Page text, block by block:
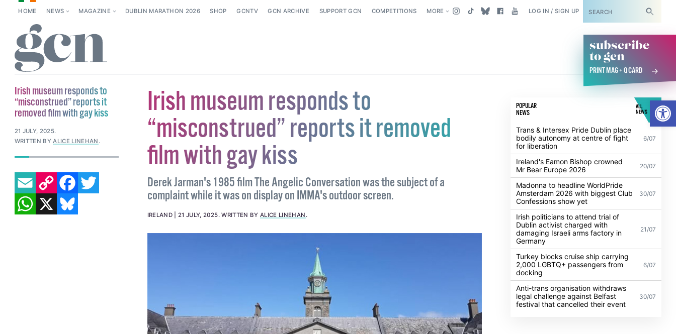
HOME NEWS MAGAZINE DUBLIN MARATHON 2026 SHOP GCNTV GCN ARCHIVE SUPPORT GCN COMPETITIONS MORE LOG IN / SIGN UP SUBSCRIBE
subscribe
to gcn
PRINT MAG + Q CARD
Irish museum responds to
“misconstrued” reports it removed
film with gay kiss
Derek Jarman's 1985 film The Angelic Conversation was the subject of a
complaint while it was on display on IMMA's outdoor screen.
IRELAND 21 JULY, 2025.WRITTEN BYALICE LINEHAN .
POPULAR
NEWS
ALL
NEWS
Trans & Intersex Pride Dublin place
bodily autonomy at centre of fight
for liberation
6/07
Ireland's Eamon Bishop crowned
Mr Bear Europe 2026
20/07
Madonna to headline WorldPride
Amsterdam 2026 with biggest Club
Confessions show yet
30/07
Irish politicians to attend trial of
Dublin activist charged with
damaging Israeli arms factory in
Germany
21/07
Turkey blocks cruise ship carrying
2,000 LGBTQ+ passengers from
docking
6/07
Anti-trans organisation withdraws
legal challenge against Belfast
festival that cancelled their event
30/07
Irish museum responds to
“misconstrued” reports it
removed film with gay kiss
21 JULY, 2025.
WRITTEN BYALICE LINEHAN .
EMAILCOPY LINK FACEBOOK
TWITTER
WHATSAPP
X BLUESKY